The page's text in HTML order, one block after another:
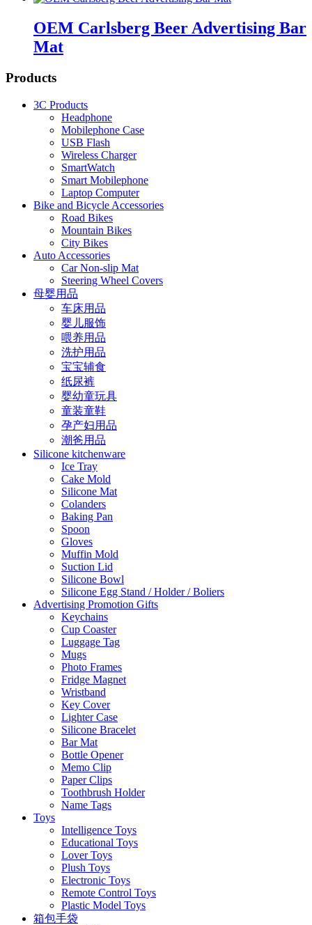
OEM Carlsberg Beer Advertising Bar
Mat
Products
3C Products
Headphone
Mobilephone Case
USB Flash
Wireless Charger
SmartWatch
Smart Mobilephone
Laptop Computer
Bike and Bicycle Accessories
Road Bikes
Mountain Bikes
City Bikes
Auto Accessories
Car Non-slip Mat
Steering Wheel Covers
母婴用品
车床用品
婴儿服饰
喂养用品
洗护用品
宝宝辅食
纸尿裤
婴幼童玩具
童装童鞋
孕产妇用品
潮爸用品
Silicone kitchenware
Ice Tray
Cake Mold
Silicone Mat
Colanders
Baking Pan
Spoon
Gloves
Muffin Mold
Suction Lid
Silicone Bowl
Silicone Egg Stand / Holder / Boliers
Advertising Promotion Gifts
Keychains
Cup Coaster
Luggage Tag
Mugs
Photo Frames
Fridge Magnet
Wristband
Key Cover
Lighter Case
Silicone Bracelet
Bar Mat
Bottle Opener
Memo Clip
Paper Clips
Toothbrush Holder
Name Tags
Toys
Intelligence Toys
Educational Toys
Lover Toys
Plush Toys
Electronic Toys
Remote Control Toys
Plastic Model Toys
箱包手袋